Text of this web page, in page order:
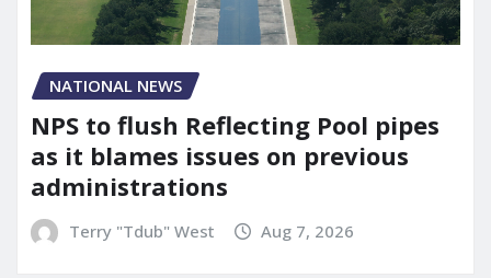
NATIONAL NEWS
NPS to flush Reflecting Pool pipes
as it blames issues on previous
administrations
Terry "Tdub" West Aug 7, 2026